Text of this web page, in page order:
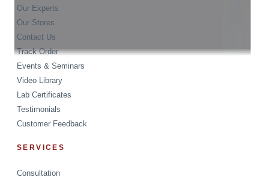
Our Experts
Our Stores
Contact Us
Track Order
Events & Seminars
Video Library
Lab Certificates
Testimonials
Customer Feedback
SERVICES
Consultation